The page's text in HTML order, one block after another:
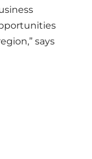
says